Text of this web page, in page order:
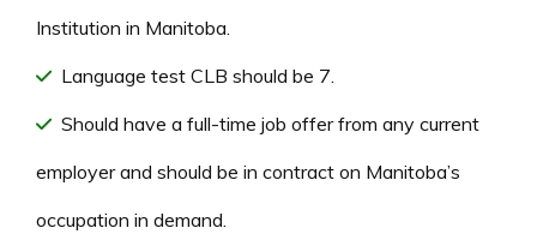
Institution in Manitoba.
Language test CLB should be 7.
Should have a full-time job offer from any current
employer and should be in contract on Manitoba’s
occupation in demand.